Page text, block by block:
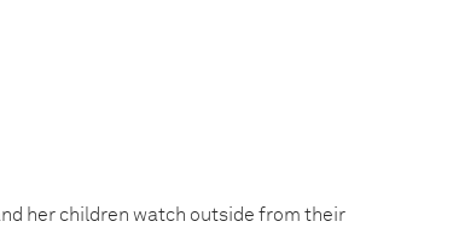
her children watch outside from their